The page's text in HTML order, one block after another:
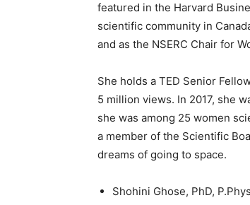
featured in the Harvard
scientific community in
and as the NSERC Chair for
She holds a TED Senior
5 million views. In 2017, she
she was among 25 women
a member of the Scientific
dreams of going to space.
Shohini Ghose, PhD,